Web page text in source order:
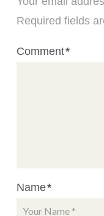
Required fields
Comment*
Name*